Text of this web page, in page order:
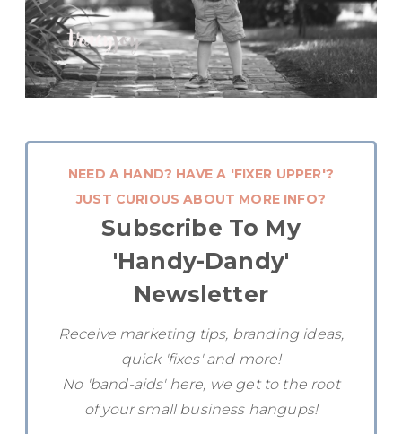
NEED A HAND? HAVE A 'FIXER UPPER'?
JUST CURIOUS ABOUT MORE INFO?
Subscribe To My
'Handy-Dandy'
Newsletter
Receive marketing tips, branding ideas,
quick 'fixes' and more!
No 'band-aids' here, we get to the root
of your small business hangups!